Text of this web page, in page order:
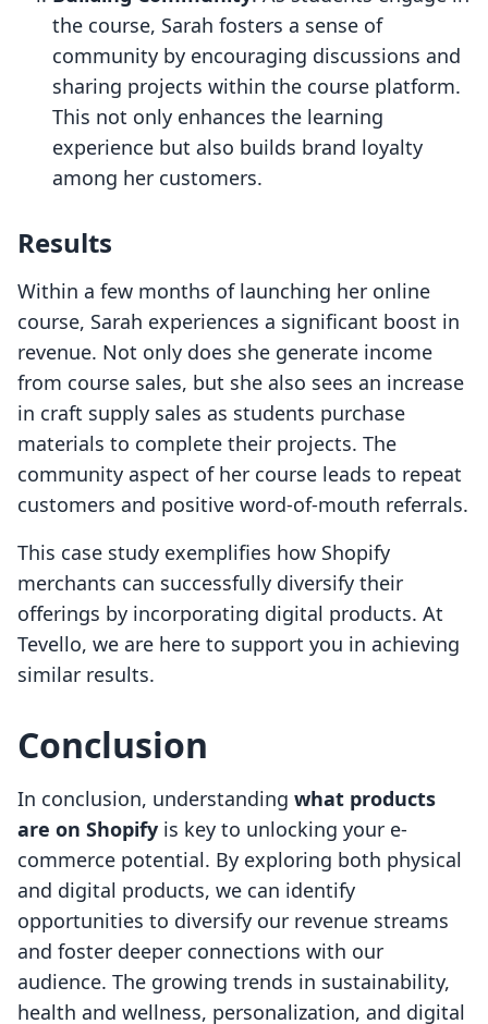
the course, Sarah fosters a sense of
community by encouraging discussions and
sharing projects within the course platform.
This not only enhances the learning
experience but also builds brand loyalty
among her customers.
Results
Within a few months of launching her online
course, Sarah experiences a significant boost in
revenue. Not only does she generate income
from course sales, but she also sees an increase
in craft supply sales as students purchase
materials to complete their projects. The
community aspect of her course leads to repeat
customers and positive word-of-mouth referrals.
This case study exemplifies how Shopify
merchants can successfully diversify their
offerings by incorporating digital products. At
Tevello, we are here to support you in achieving
similar results.
Conclusion
In conclusion, understanding what products
are on Shopify is key to unlocking your e-
commerce potential. By exploring both physical
and digital products, we can identify
opportunities to diversify our revenue streams
and foster deeper connections with our
audience. The growing trends in sustainability,
health and wellness, personalization, and digital